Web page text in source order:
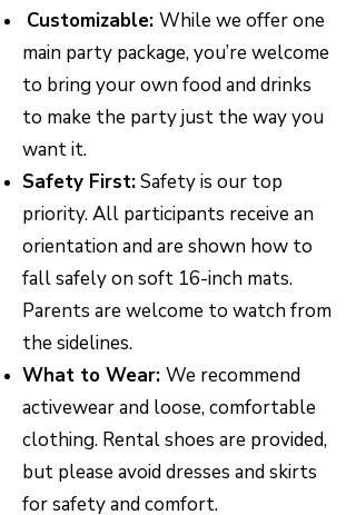
Customizable: While we offer one
main party package, you’re welcome
to bring your own food and drinks
to make the party just the way you
want it.
Safety First:Safety is our top
priority. All participants receive an
orientation and are shown how to
fall safely on soft 16-inch mats.
Parents are welcome to watch from
the sidelines.
What to Wear: We recommend
activewear and loose, comfortable
clothing. Rental shoes are provided,
but please avoid dresses and skirts
for safety and comfort.